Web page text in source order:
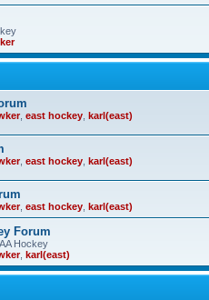
, east hockey karl(east)
, east hockey karl(east)
, east hockey karl(east)
Forum
Hockey
, karl(east)